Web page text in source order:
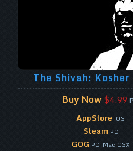
The Shivah:
Buy Now$4.99
AppStore iOS
SteamPC
GOG PC, Mac OSX